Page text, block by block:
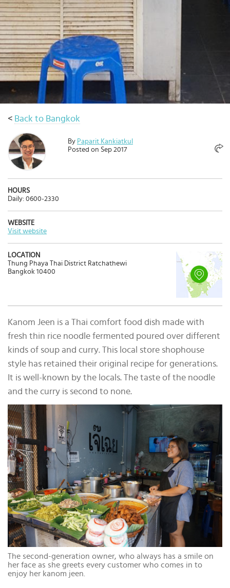
< Back to Bangkok
By Paparit Kankiatkul
Posted on Sep 2017
HOURS
Daily: 0600-2330
WEBSITE
Visit website
LOCATION
Thung Phaya Thai District Ratchathewi
Bangkok 10400
Kanom Jeen is a Thai comfort food dish made with
fresh thin rice noodle fermented poured over different
kinds of soup and curry. This local store shophouse
style has retained their original recipe for generations.
It is well-known by the locals. The taste of the noodle
and the curry is second to none.
The second-generation owner, who always has a smile on
her face as she greets every customer who comes in to
enjoy her kanom jeen.
Select
country
:
Language
: